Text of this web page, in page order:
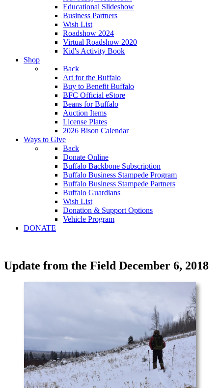
Educational Slideshow
Business Partners
Wish List
Roadshow 2024
Virtual Roadshow 2020
Kid's Activity Book
Shop
Back
Art for the Buffalo
Buy to Benefit Buffalo
BFC Official eStore
Beans for Buffalo
Auction Items
License Plates
2026 Bison Calendar
Ways to Give
Back
Donate Online
Buffalo Backbone Subscription
Buffalo Business Stampede Program
Buffalo Business Stampede Partners
Buffalo Guardians
Wish List
Donation & Support Options
Vehicle Program
DONATE
Update from the Field December 6, 2018